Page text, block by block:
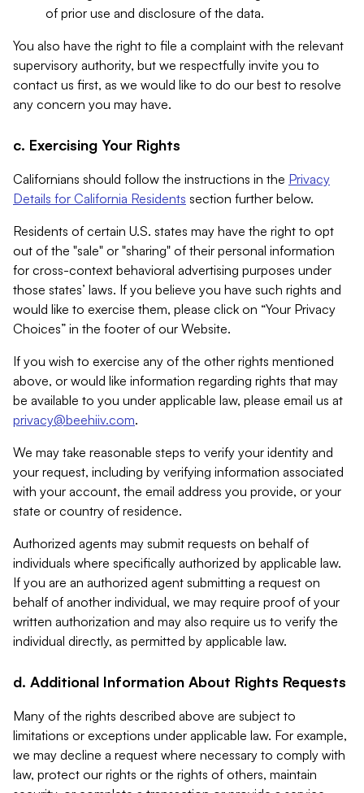
of prior use and disclosure of the data.
You also have the right to file a complaint with the relevant
supervisory authority, but we respectfully invite you to
contact us first, as we would like to do our best to resolve
any concern you may have.
c. Exercising Your Rights
Californians should follow the instructions in the Privacy
Details for California Residents section further below.
Residents of certain U.S. states may have the right to opt
out of the "sale" or "sharing" of their personal information
for cross-context behavioral advertising purposes under
those states’ laws. If you believe you have such rights and
would like to exercise them, please click on “Your Privacy
Choices” in the footer of our Website.
If you wish to exercise any of the other rights mentioned
above, or would like information regarding rights that may
be available to you under applicable law, please email us at
privacy@beehiiv.com.
We may take reasonable steps to verify your identity and
your request, including by verifying information associated
with your account, the email address you provide, or your
state or country of residence.
Authorized agents may submit requests on behalf of
individuals where specifically authorized by applicable law.
If you are an authorized agent submitting a request on
behalf of another individual, we may require proof of your
written authorization and may also require us to verify the
individual directly, as permitted by applicable law.
d. Additional Information About Rights Requests
Many of the rights described above are subject to
limitations or exceptions under applicable law. For example,
we may decline a request where necessary to comply with
law, protect our rights or the rights of others, maintain